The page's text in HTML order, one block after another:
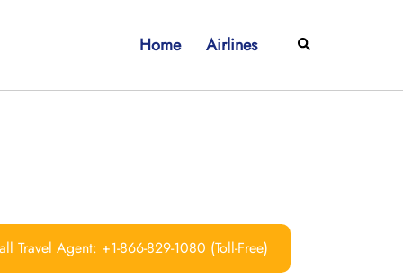
Home Airlines Search
Travel Agent: +1-866-829-1080 (Toll-Free)